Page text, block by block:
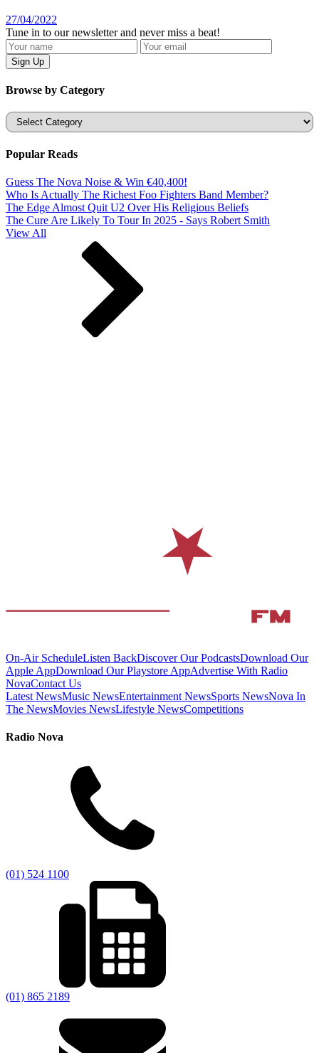
27/04/2022
Tune in to our newsletter and never miss a beat!
Browse by Category
Categories
Popular Reads
Guess The Nova Noise & Win €40,400!
Who Is Actually The Richest Foo Fighters Band Member?
The Edge Almost Quit U2 Over His Religious Beliefs
The Cure Are Likely To Tour In 2025 - Says Robert Smith
View All
On-Air ScheduleListen BackDiscover Our PodcastsDownload Our
Apple AppDownload Our Playstore AppAdvertise With Radio
NovaContact Us
Latest NewsMusic NewsEntertainment NewsSports NewsNova In
The NewsMovies NewsLifestyle NewsCompetitions
Radio Nova
(01) 524 1100
(01) 865 2189